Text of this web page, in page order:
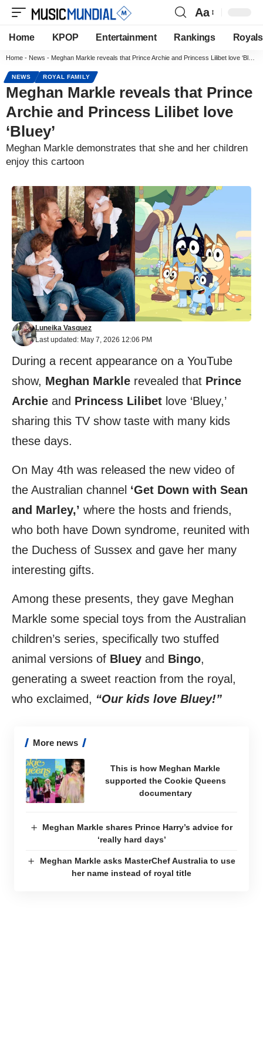
Aa
Home KPOP Entertainment Rankings Royals
Home - News - Meghan Markle reveals that Prince Archie and Princess Lilibet love ‘Bluey’
NEWS ROYAL FAMILY
Meghan Markle reveals that Prince
Archie and Princess Lilibet love
‘Bluey’
Meghan Markle demonstrates that she and her children
enjoy this cartoon
Last updated: May 7, 2026 12:06 PM
Luneika Vasquez
During a recent appearance on a YouTube
show, Meghan Markle revealed that Prince
Archie and Princess Lilibet love ‘Bluey,’
sharing this TV show taste with many kids
these days.
On May 4th was released the new video of
the Australian channel ‘Get Down with Sean
and Marley,’ where the hosts and friends,
who both have Down syndrome, reunited with
the Duchess of Sussex and gave her many
interesting gifts.
Among these presents, they gave Meghan
Markle some special toys from the Australian
children’s series, specifically two stuffed
animal versions of Bluey and Bingo,
generating a sweet reaction from the royal,
who exclaimed, “Our kids love Bluey!”
More news
This is how Meghan Markle
supported the Cookie Queens
documentary
Meghan Markle shares Prince Harry’s advice for
‘really hard days’
Meghan Markle asks MasterChef Australia to use
her name instead of royal title